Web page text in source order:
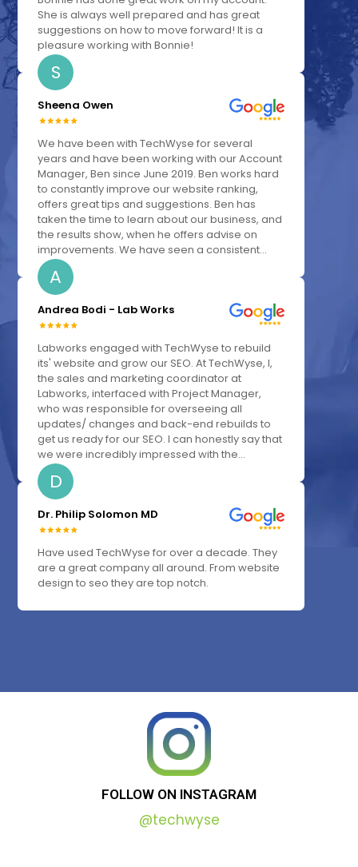
She is always well prepared and has great
suggestions on how to move forward! It is a
pleasure working with Bonnie!
S
Sheena Owen
We have been with TechWyse for several
years and have been working with our Account
Manager, Ben since June 2019. Ben works hard
to constantly improve our website ranking,
offers great tips and suggestions. Ben has
taken the time to learn about our business, and
the results show, when he offers advise on
improvements. We have seen a consistent...
A
Andrea Bodi - Lab Works
Labworks engaged with TechWyse to rebuild
its' website and grow our SEO. At TechWyse, I,
the sales and marketing coordinator at
Labworks, interfaced with Project Manager,
who was responsible for overseeing all
updates/ changes and back-end rebuilds to
get us ready for our SEO. I can honestly say that
we were incredibly impressed with the...
D
Dr. Philip Solomon MD
Have used TechWyse for over a decade. They
are a great company all around. From website
design to seo they are top notch.
FOLLOW ON INSTAGRAM
@techwyse